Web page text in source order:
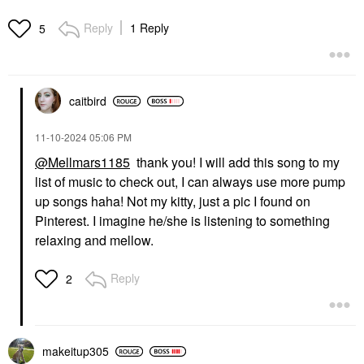
5 Reply 1 Reply
caitbird
‎11-10-202405:06 PM
@Mellmars1185 thank you! I will add this song to my
list of music to check out, I can always use more pump
up songs haha! Not my kitty, just a pic I found on
Pinterest. I imagine he/she is listening to something
relaxing and mellow.
2 Reply
makeitup305